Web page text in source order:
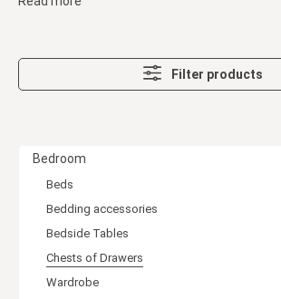
Filter products
Bedroom
Beds
Bedding accessories
Bedside Tables
Chests of Drawers
Wardrobe